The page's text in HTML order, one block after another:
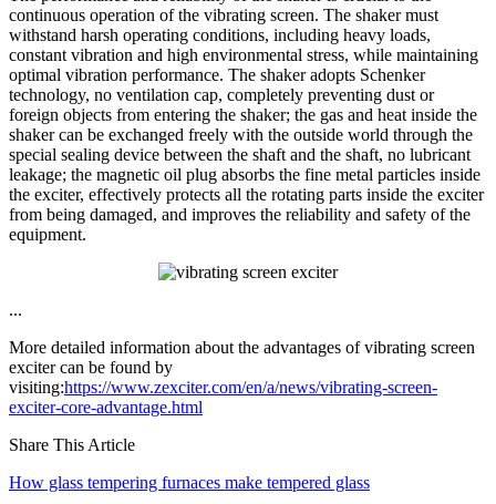
continuous operation of the vibrating screen. The shaker must
withstand harsh operating conditions, including heavy loads,
constant vibration and high environmental stress, while maintaining
optimal vibration performance. The shaker adopts Schenker
technology, no ventilation cap, completely preventing dust or
foreign objects from entering the shaker; the gas and heat inside the
shaker can be exchanged freely with the outside world through the
special sealing device between the shaft and the shaft, no lubricant
leakage; the magnetic oil plug absorbs the fine metal particles inside
the exciter, effectively protects all the rotating parts inside the exciter
from being damaged, and improves the reliability and safety of the
equipment.
...
More detailed information about the advantages of vibrating screen
exciter can be found by
visiting:https://www.zexciter.com/en/a/news/vibrating-screen-
exciter-core-advantage.html
Share This Article
How glass tempering furnaces make tempered glass